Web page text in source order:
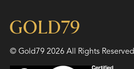
© Gold79 2026 All Rights Reserved